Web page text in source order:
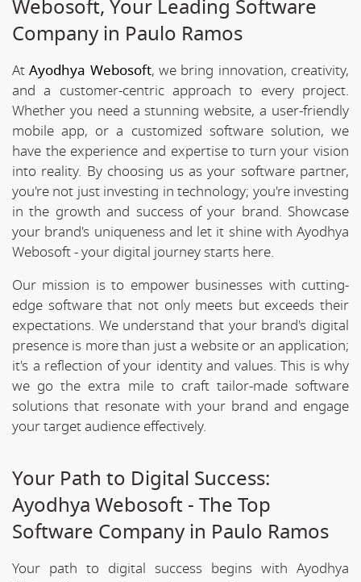
Webosoft, Your Leading Software
Company in Paulo Ramos
AtAyodhya Webosoft, we bring innovation, creativity,
and a customer-centric approach to every project.
Whether you need a stunning website, a user-friendly
mobile app, or a customized software solution, we
have the experience and expertise to turn your vision
into reality. By choosing us as your software partner,
you're not just investing in technology; you're investing
in the growth and success of your brand. Showcase
your brand's uniqueness and let it shine with Ayodhya
Webosoft - your digital journey starts here.
Our mission is to empower businesses with cutting-
edge software that not only meets but exceeds their
expectations. We understand that your brand's digital
presence is more than just a website or an application;
it's a reflection of your identity and values. This is why
we go the extra mile to craft tailor-made software
solutions that resonate with your brand and engage
your target audience effectively.
Your Path to Digital Success:
Ayodhya Webosoft - The Top
Software Company in Paulo Ramos
Your path to digital success begins with Ayodhya